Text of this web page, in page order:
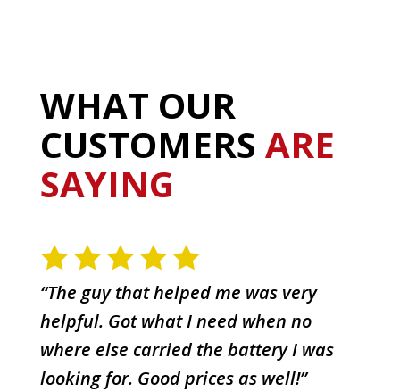
WHAT OUR
CUSTOMERS ARE
SAYING
“The guy that helped me was very
helpful. Got what I need when no
where else carried the battery I was
looking for. Good prices as well!”